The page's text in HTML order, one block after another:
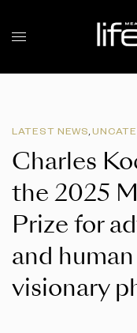
LATEST NEWS,
Charles
the 2025
Prize for
and
visionary